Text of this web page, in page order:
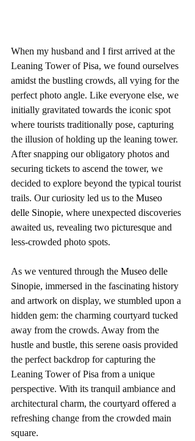
When my husband and I first arrived at the
Leaning Tower of Pisa, we found ourselves
amidst the bustling crowds, all vying for the
perfect photo angle. Like everyone else, we
initially gravitated towards the iconic spot
where tourists traditionally pose, capturing
the illusion of holding up the leaning tower.
After snapping our obligatory photos and
securing tickets to ascend the tower, we
decided to explore beyond the typical tourist
trails. Our curiosity led us to the Museo
delle Sinopie, where unexpected discoveries
awaited us, revealing two picturesque and
less-crowded photo spots.
As we ventured through the Museo delle
Sinopie, immersed in the fascinating history
and artwork on display, we stumbled upon a
hidden gem: the charming courtyard tucked
away from the crowds. Away from the
hustle and bustle, this serene oasis provided
the perfect backdrop for capturing the
Leaning Tower of Pisa from a unique
perspective. With its tranquil ambiance and
architectural charm, the courtyard offered a
refreshing change from the crowded main
square.